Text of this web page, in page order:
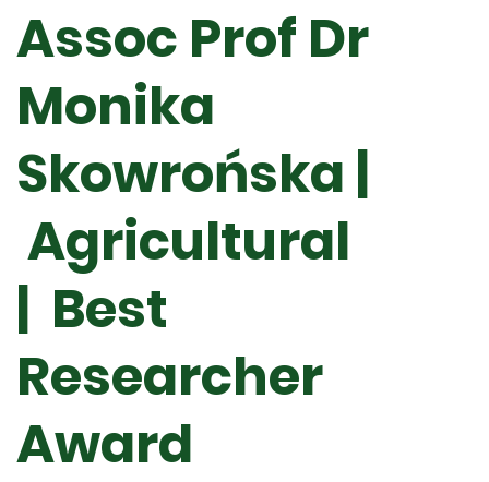
Assoc Prof Dr
Monika
Skowrońska |
Agricultural
| Best
Researcher
Award